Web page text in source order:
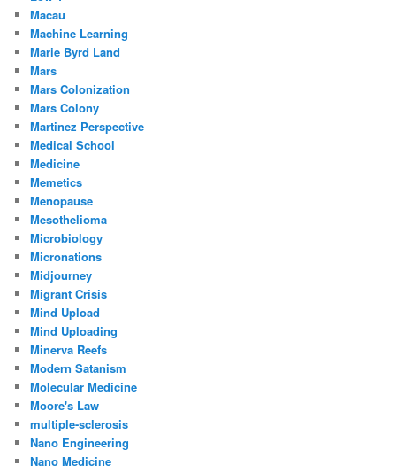
Macau
Machine Learning
Marie Byrd Land
Mars
Mars Colonization
Mars Colony
Martinez Perspective
Medical School
Medicine
Memetics
Menopause
Mesothelioma
Microbiology
Micronations
Midjourney
Migrant Crisis
Mind Upload
Mind Uploading
Minerva Reefs
Modern Satanism
Molecular Medicine
Moore's Law
multiple-sclerosis
Nano Engineering
Nano Medicine